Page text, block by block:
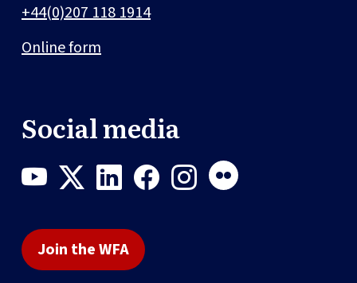
+44(0)207 118 1914
Online form
Social media
Join the WFA